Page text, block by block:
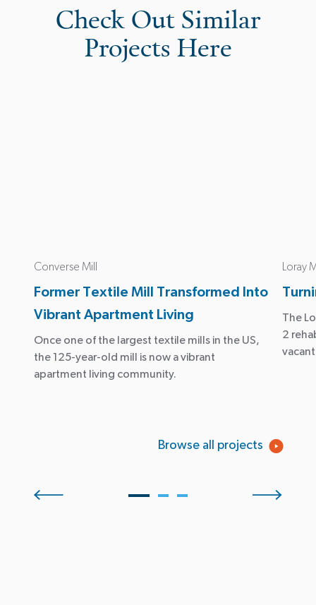
Check Out Similar
Projects Here
Converse Mill
Former Textile Mill Transformed Into
Vibrant Apartment Living
Once one of the largest textile mills in the US,
the 125-year-old mill is now a vibrant
apartment living community.
Loray
The
2
Browse all projects